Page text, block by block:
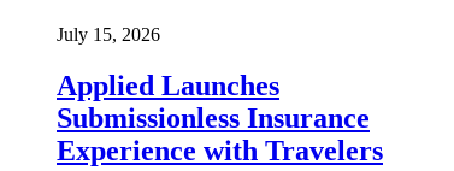
July 15, 2026
Applied Launches
Submissionless Insurance
Experience with Travelers